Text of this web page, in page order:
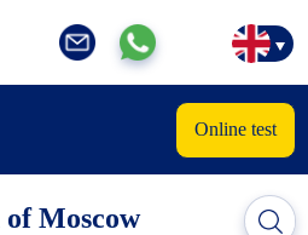
Online test
Moscow